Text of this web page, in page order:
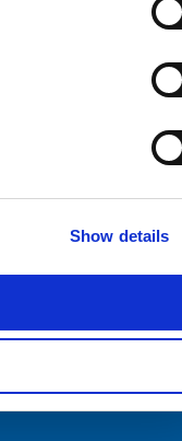
Show details